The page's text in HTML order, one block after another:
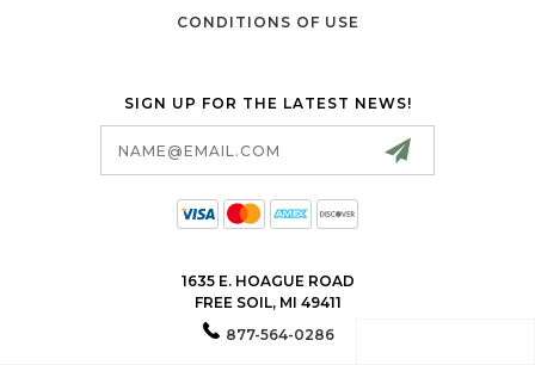
CONDITIONS OF USE
SIGN UP FOR THE LATEST NEWS!
1635 E. HOAGUE ROAD
FREE SOIL, MI 49411
877-564-0286